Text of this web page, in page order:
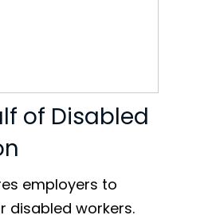
of Disabled
employers to
disabled workers.